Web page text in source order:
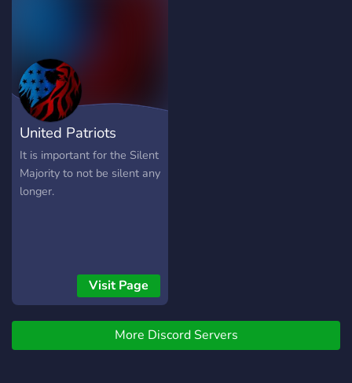
United Patriots
Community
It is important for the Silent
Majority to not be silent any
longer.
Visit Page
More Discord Servers